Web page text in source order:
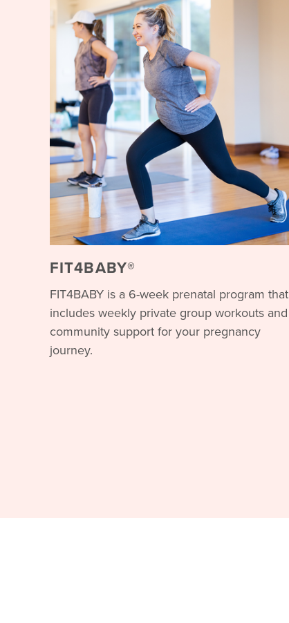
FIT4BABY®
FIT4BABY is a 6-week prenatal program that
includes weekly private group workouts and
community support for your pregnancy
journey.